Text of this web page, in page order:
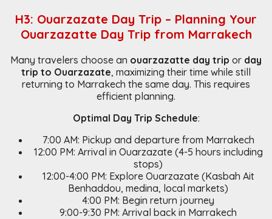
H3: Ouarzazate Day Trip – Planning Your
Ouarzazatte Day Trip from Marrakech
Many travelers choose an ouarzazatte day trip or day
trip to Ouarzazate, maximizing their time while still
returning to Marrakech the same day. This requires
efficient planning.
Optimal Day Trip Schedule:
7:00 AM: Pickup and departure from Marrakech
12:00 PM: Arrival in Ouarzazate (4-5 hours including
stops)
12:00-4:00 PM: Explore Ouarzazate (Kasbah Ait
Benhaddou, medina, local markets)
4:00 PM: Begin return journey
9:00-9:30 PM: Arrival back in Marrakech